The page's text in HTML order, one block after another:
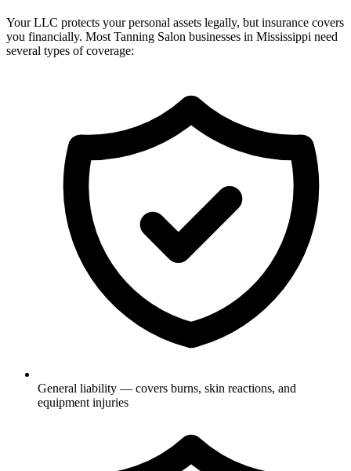
Your LLC protects your personal assets legally, but insurance covers
you financially. Most Tanning Salon businesses in Mississippi need
several types of coverage:
General liability — covers burns, skin reactions, and
equipment injuries